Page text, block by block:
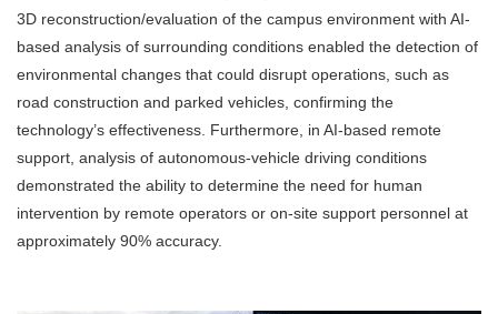
3D reconstruction/evaluation of the campus environment with AI-
based analysis of surrounding conditions enabled the detection of
environmental changes that could disrupt operations, such as
road construction and parked vehicles, confirming the
technology’s effectiveness. Furthermore, in AI-based remote
support, analysis of autonomous-vehicle driving conditions
demonstrated the ability to determine the need for human
intervention by remote operators or on-site support personnel at
approximately 90% accuracy.